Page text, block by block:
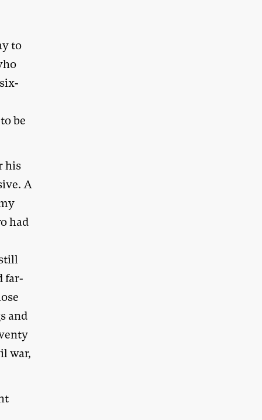
to
be
his
A
had
far-
and
war,